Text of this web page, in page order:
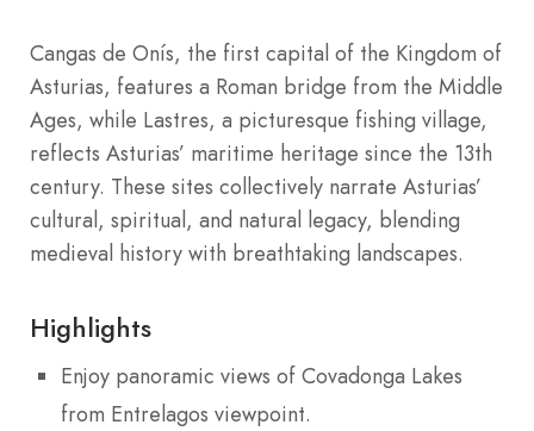
Cangas de Onís, the first capital of the Kingdom of
Asturias, features a Roman bridge from the Middle
Ages, while Lastres, a picturesque fishing village,
reflects Asturias’ maritime heritage since the 13th
century. These sites collectively narrate Asturias’
cultural, spiritual, and natural legacy, blending
medieval history with breathtaking landscapes.
Highlights
Enjoy panoramic views of Covadonga Lakes
from Entrelagos viewpoint.